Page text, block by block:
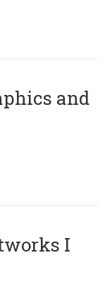
and
I